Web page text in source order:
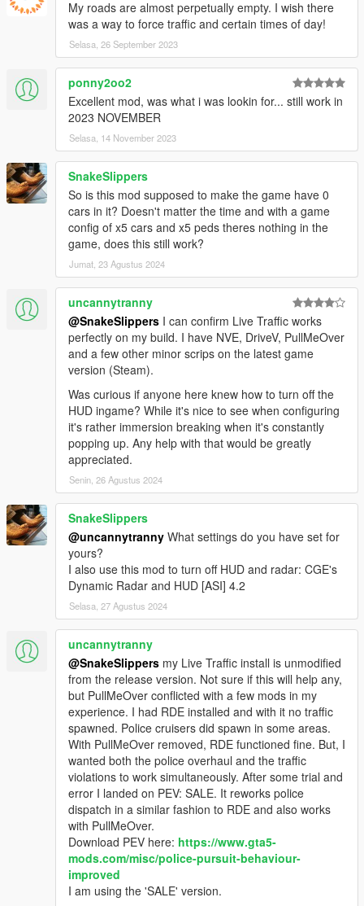
My roads are almost perpetually empty. I wish there
was a way to force traffic and certain times of day!
Selasa, 26 September 2023
ponny2oo2
Excellent mod, was what i was lookin for... still work in
2023 NOVEMBER
Selasa, 14 November 2023
SnakeSlippers
So is this mod supposed to make the game have 0
cars in it? Doesn't matter the time and with a game
config of x5 cars and x5 peds theres nothing in the
game, does this still work?
Jumat, 23 Agustus 2024
uncannytranny
@SnakeSlippers I can confirm Live Traffic works
perfectly on my build. I have NVE, DriveV, PullMeOver
and a few other minor scrips on the latest game
version (Steam).
Was curious if anyone here knew how to turn off the
HUD ingame? While it's nice to see when configuring
it's rather immersion breaking when it's constantly
popping up. Any help with that would be greatly
appreciated.
Senin, 26 Agustus 2024
SnakeSlippers
@uncannytranny What settings do you have set for
yours?
I also use this mod to turn off HUD and radar: CGE's
Dynamic Radar and HUD [ASI] 4.2
Selasa, 27 Agustus 2024
uncannytranny
@SnakeSlippers my Live Traffic install is unmodified
from the release version. Not sure if this will help any,
but PullMeOver conflicted with a few mods in my
experience. I had RDE installed and with it no traffic
spawned. Police cruisers did spawn in some areas.
With PullMeOver removed, RDE functioned fine. But, I
wanted both the police overhaul and the traffic
violations to work simultaneously. After some trial and
error I landed on PEV: SALE. It reworks police
dispatch in a similar fashion to RDE and also works
with PullMeOver.
Download PEV here: https://www.gta5-
mods.com/misc/police-pursuit-behaviour-
improved
I am using the 'SALE' version.